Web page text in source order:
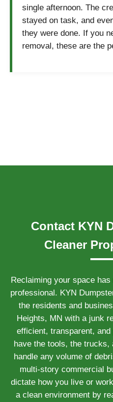
single afternoon. The
stayed on task, and
they were done. If you
removal, these are the
Contact KYN
Cleaner
Reclaiming your space
professional. KYN
the residents and
Heights, MN with a junk
efficient, transparent,
have the tools, the trucks,
handle any volume of
multi-story commercial
dictate how you live or
a clean environment by